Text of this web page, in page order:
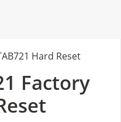
Hard Reset
Factory